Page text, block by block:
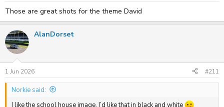
Those are great shots for the theme David
AlanDorset
1 Jun 2026 #211
Norkie said:
I like the school house image, I’d like that in black and white